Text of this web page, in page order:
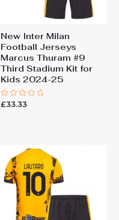
New Inter Milan
Football Jerseys
Marcus Thuram #9
Third Stadium Kit for
Kids 2024-25
Rated
£33.33